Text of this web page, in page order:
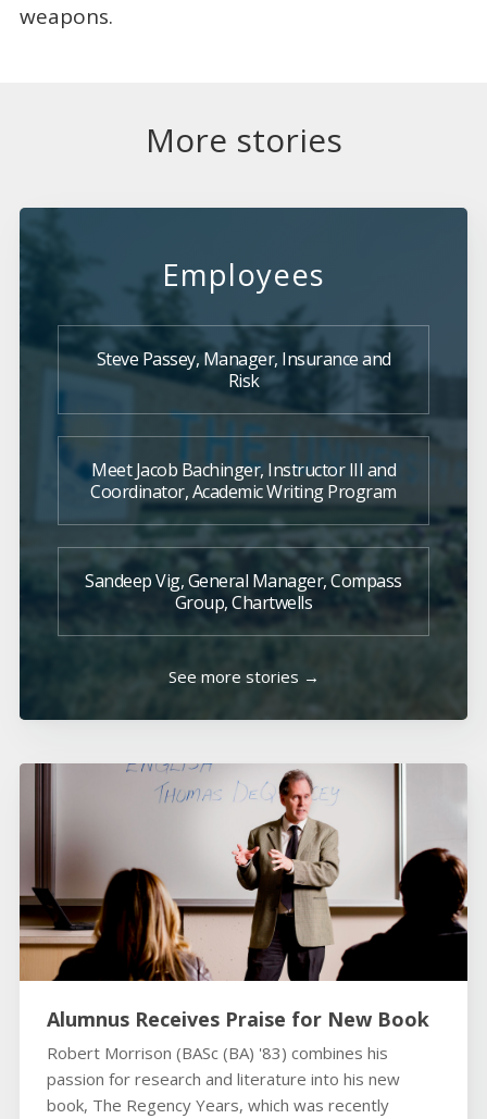
weapons.
More stories
Employees
Steve Passey, Manager, Insurance and
Risk
Meet Jacob Bachinger, Instructor III and
Coordinator, Academic Writing Program
Sandeep Vig, General Manager, Compass
Group, Chartwells
See more stories →
Alumnus Receives Praise for New Book
Robert Morrison (BASc (BA) '83) combines his
passion for research and literature into his new
book, The Regency Years, which was recently